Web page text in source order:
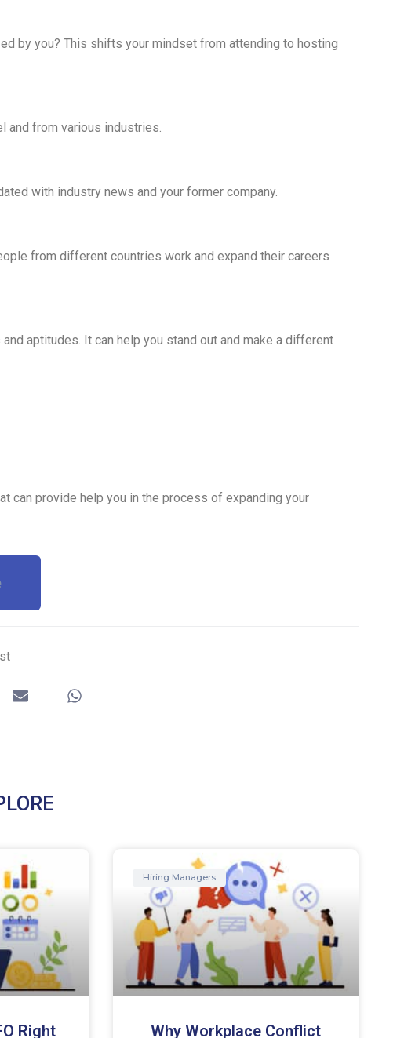
by you? This shifts your mindset from attending to hosting
and from various industries.
with industry news and your former company.
from different countries work and expand their careers
aptitudes. It can help you stand out and make a different
can provide help you in the process of expanding your
Right
Hiring Managers
Why Workplace Conflict